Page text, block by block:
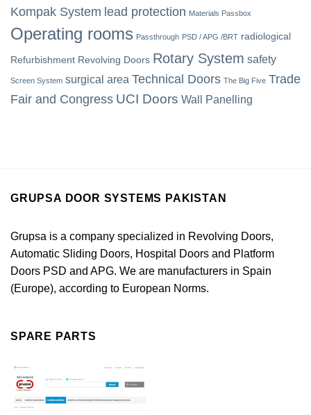
Kompak System lead protection Materials Passbox
Operating rooms Passthrough PSD / APG /BRT radiological
Refurbishment Revolving Doors Rotary System safety
Screen System surgical area Technical Doors The Big Five Trade
Fair and Congress UCI Doors Wall Panelling
GRUPSA DOOR SYSTEMS PAKISTAN
Grupsa is a company specialized in Revolving Doors,
Automatic Sliding Doors, Hospital Doors and Platform
Doors PSD and APG. We are manufacturers in Spain
(Europe), according to European Norms.
SPARE PARTS